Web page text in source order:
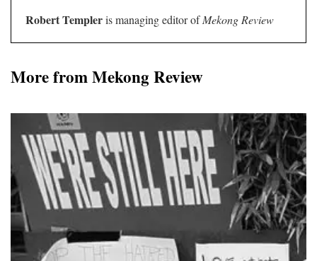
Robert Templeris managing editor ofMekong Review
More from Mekong Review